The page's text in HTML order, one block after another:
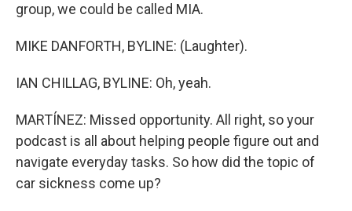
group, we could be called MIA.
MIKE DANFORTH, BYLINE: (Laughter).
IAN CHILLAG, BYLINE: Oh, yeah.
MARTÍNEZ: Missed opportunity. All right, so your
podcast is all about helping people figure out and
navigate everyday tasks. So how did the topic of
car sickness come up?